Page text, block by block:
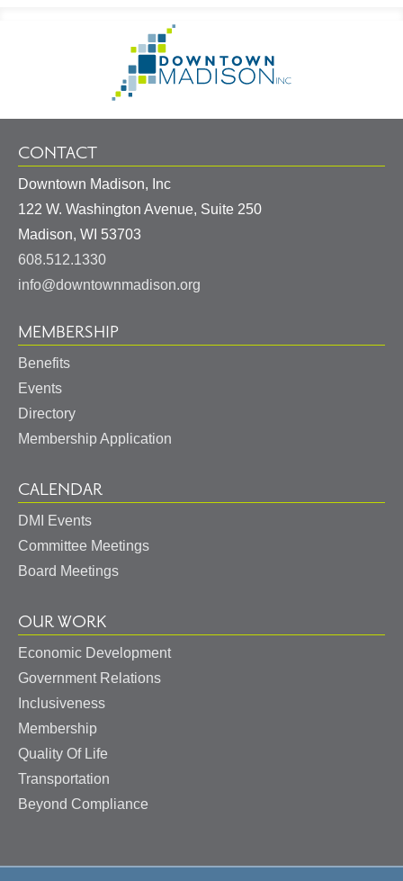
Information
Homepage
CONTACT
Downtown Madison, Inc
122 W. Washington Avenue, Suite 250
Madison, WI 53703
608.512.1330
info@downtownmadison.org
MEMBERSHIP
Benefits
Events
Directory
Membership Application
CALENDAR
DMI Events
Committee Meetings
Board Meetings
OUR WORK
Economic Development
Government Relations
Inclusiveness
Membership
Quality Of Life
Transportation
Beyond Compliance